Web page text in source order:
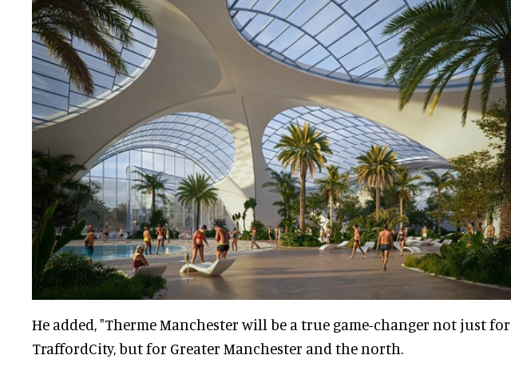
He added, "Therme Manchester will be a true game-changer not just for
TraffordCity, but for Greater Manchester and the north.